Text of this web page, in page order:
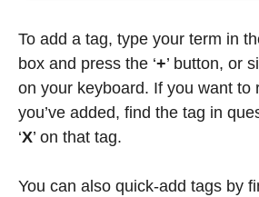
To add a tag, type your term in
box and press the ‘+’ button, or
on your keyboard. If you want to
you’ve added, find the tag in
‘X’ on that tag.
You can also quick-add tags by